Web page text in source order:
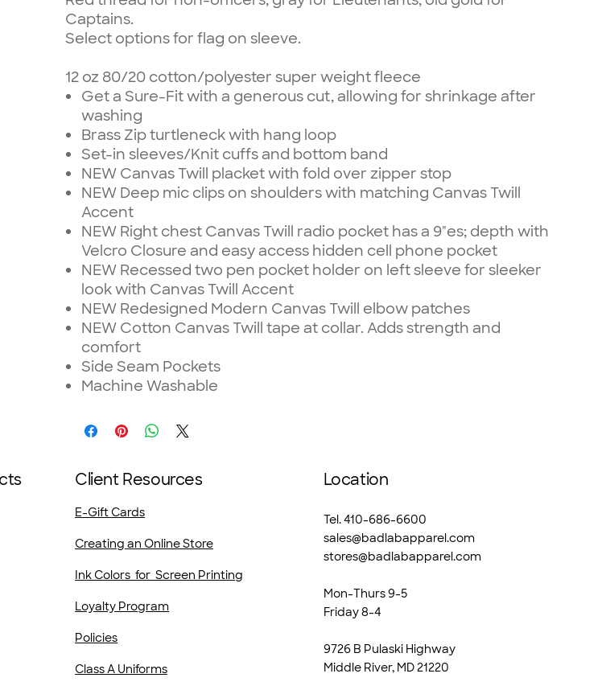
Captains.
Select options for flag on sleeve.
12 oz 80/20 cotton/polyester super weight fleece
Get a Sure-Fit with a generous cut, allowing for shrinkage after
washing
Brass Zip turtleneck with hang loop
Set-in sleeves/Knit cuffs and bottom band
NEW Canvas Twill placket with fold over zipper stop
NEW Deep mic clips on shoulders with matching Canvas Twill
Accent
NEW Right chest Canvas Twill radio pocket has a 9"es; depth with
Velcro Closure and easy access hidden cell phone pocket
NEW Recessed two pen pocket holder on left sleeve for sleeker
look with Canvas Twill Accent
NEW Redesigned Modern Canvas Twill elbow patches
NEW Cotton Canvas Twill tape at collar. Adds strength and
comfort
Side Seam Pockets
Machine Washable
Client Resources
E-Gift Cards
Creating an Online Store
Ink Colors for Screen Printing
Loyalty Program
Policies
Class A Uniforms
Location
Tel. 410-686-6600
sales@badlabapparel.com
stores@badlabapparel.com
Mon-Thurs 9-5
Friday 8-4
9726 B Pulaski Highway
Middle River, MD 21220